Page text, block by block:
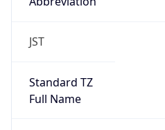
JST
Standard TZ
Full Name